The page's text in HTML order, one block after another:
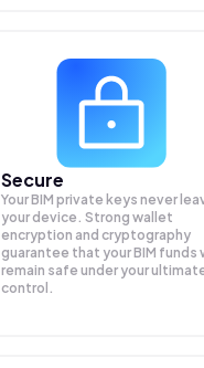
Secure
Your BIM private keys never
your device. Strong wallet
encryption and cryptography
guarantee that yourBIM funds
remain safe under your
control.